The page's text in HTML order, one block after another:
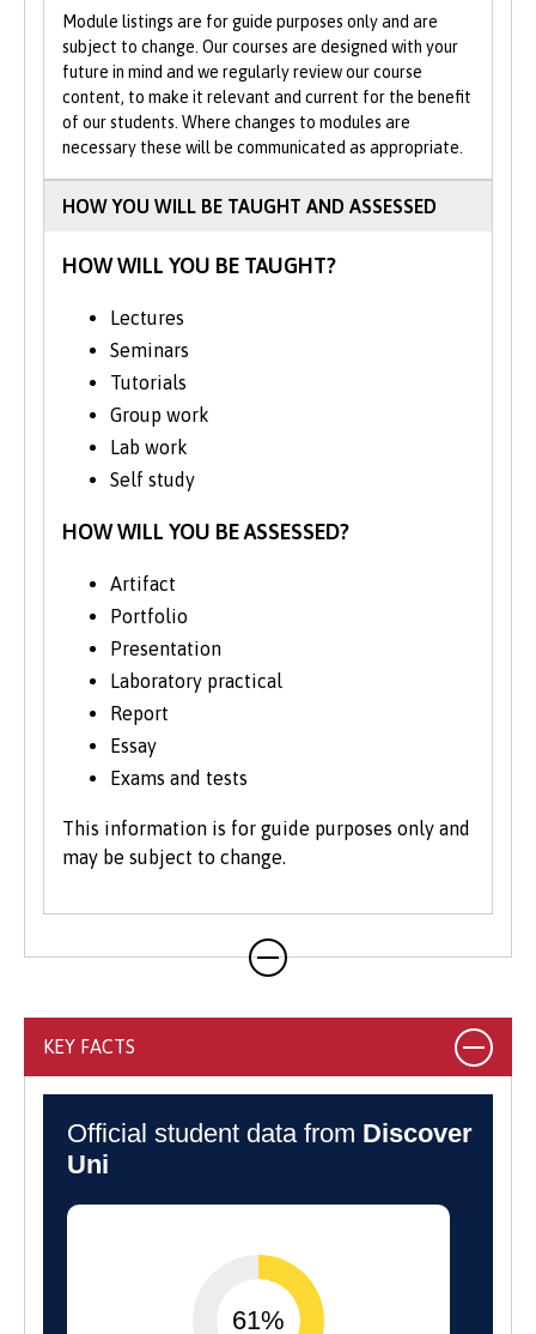
complex areas such as information
visualisation, high performance computing,
and advanced machine learning.
As well as developing your teamworking
and communication skills, the MComp
major project is excellent preparation for a
future leading project teams in the real-
and end users. You’ll also gain experience
testing a software or hardware solution.
The core MComp Team Project requires
you to participate in a group investigation
of a technical subject, then give a group
presentation of your results and submit a
group dissertation. By the time you
graduate, you’ll benefit from a deeper
science.
Module listings are for guide purposes only and are
subject to change. Our courses are designed with your
future in mind and we regularly review our course
content, to make it relevant and current for the benefit
of our students. Where changes to modules are
necessary these will be communicated as appropriate.
HOW YOU WILL BE TAUGHT AND ASSESSED
HOW WILL YOU BE TAUGHT?
Lectures
Seminars
Tutorials
Group work
Lab work
Self study
HOW WILL YOU BE ASSESSED?
Artifact
Portfolio
Presentation
Laboratory practical
Report
Essay
Exams and tests
This information is for guide purposes only and
may be subject to change.
KEY FACTS